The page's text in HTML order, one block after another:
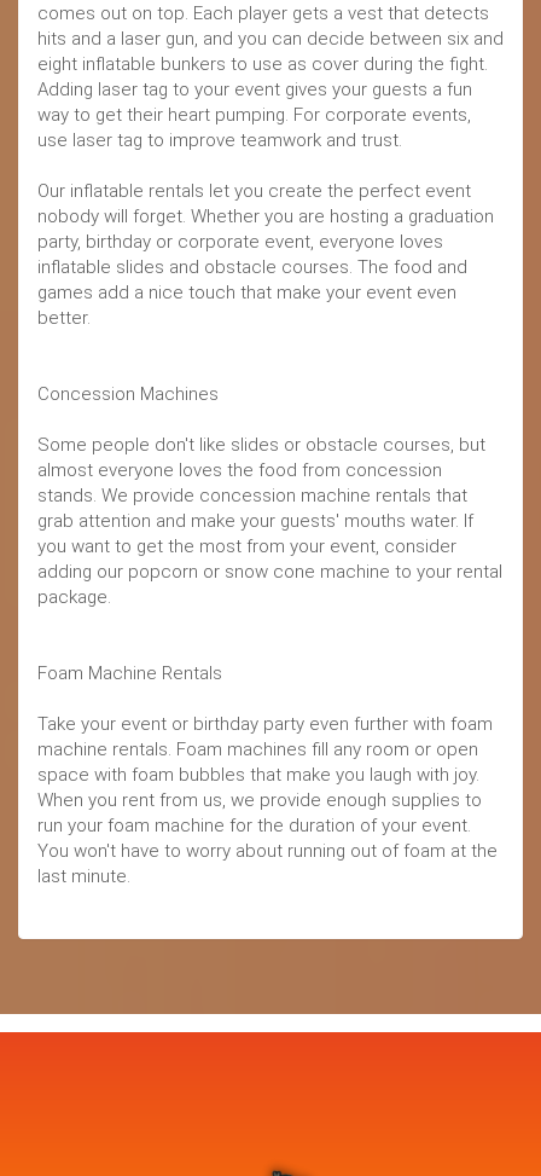
comes out on top. Each player gets a vest that detects
hits and a laser gun, and you can decide between six and
eight inflatable bunkers to use as cover during the fight.
Adding laser tag to your event gives your guests a fun
way to get their heart pumping. For corporate events,
use laser tag to improve teamwork and trust.
Our inflatable rentals let you create the perfect event
nobody will forget. Whether you are hosting a graduation
party, birthday or corporate event, everyone loves
inflatable slides and obstacle courses. The food and
games add a nice touch that make your event even
better.
Concession Machines
Some people don't like slides or obstacle courses, but
almost everyone loves the food from concession
stands. We provide concession machine rentals that
grab attention and make your guests' mouths water. If
you want to get the most from your event, consider
adding our popcorn or snow cone machine to your rental
package.
Foam Machine Rentals
Take your event or birthday party even further with foam
machine rentals. Foam machines fill any room or open
space with foam bubbles that make you laugh with joy.
When you rent from us, we provide enough supplies to
run your foam machine for the duration of your event.
You won't have to worry about running out of foam at the
last minute.